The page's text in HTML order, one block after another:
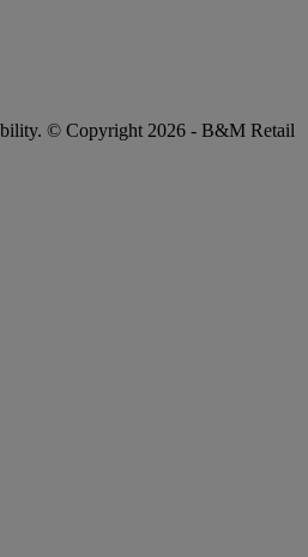
© Copyright 2026 - B&M Retail